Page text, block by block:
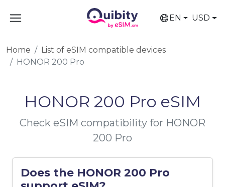
EN USD
Home
List of eSIM compatible devices
HONOR 200 Pro
HONOR 200 Pro eSIM
Check eSIM compatibility for HONOR
200 Pro
Does the HONOR 200 Pro